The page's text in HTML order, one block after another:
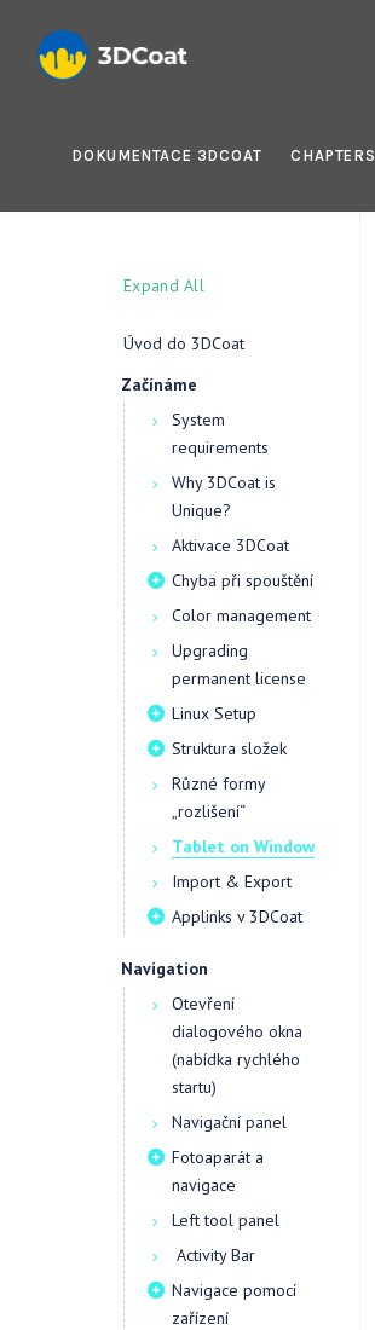
DOKUMENTACE 3DCOAT CHAPTERS
Expand All
Úvod do 3DCoat
Začínáme
System
requirements
Why 3DCoat is
Unique?
Aktivace 3DCoat
Chyba při spouštění
Color management
Upgrading
permanent license
Linux Setup
Struktura složek
Různé formy
„rozlišení“
Tablet on Window
Import & Export
Applinks v 3DCoat
Navigation
Otevření
dialogového okna
(nabídka rychlého
startu)
Navigační panel
Fotoaparát a
navigace
Left tool panel
Activity Bar
Navigace pomocí
zařízení